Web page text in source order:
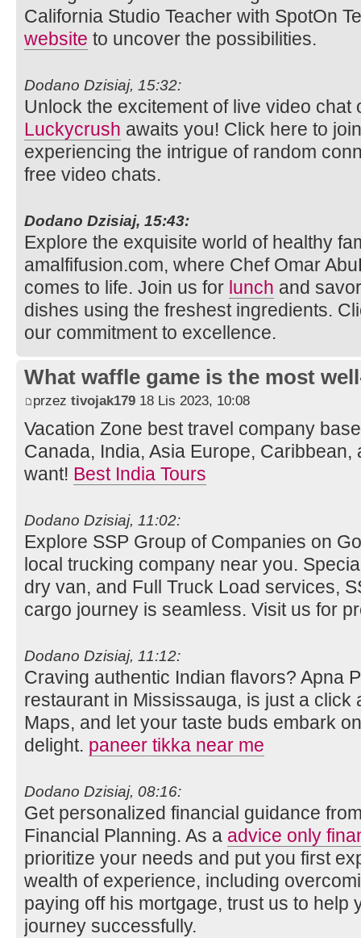
California Studio Teacher with SpotOn
website to uncover the possibilities.
Dodano Dzisiaj, 15:32:
Unlock the excitement of live video chat
Luckycrush awaits you! Click here to
experiencing the intrigue of random
free video chats.
Dodano Dzisiaj, 15:43:
Explore the exquisite world of healthy
amalfifusion.com, where Chef Omar
comes to life. Join us for lunch and
dishes using the freshest ingredients.
our commitment to excellence.
What waffle game is the most
przez tivojak179 18 Lis 2023, 10:08
Vacation Zone best travel company
Canada, India, Asia Europe,
want! Best India Tours
Dodano Dzisiaj, 11:02:
Explore SSP Group of Companies on
local trucking company near you.
dry van, and Full Truck Load services,
cargo journey is seamless. Visit us for
Dodano Dzisiaj, 11:12:
Craving authentic Indian flavors? Apna
restaurant in Mississauga, is just a click
Maps, and let your taste buds embark
delight. paneer tikka near me
Dodano Dzisiaj, 08:16:
Get personalized financial guidance
Financial Planning. As a advice only
prioritize your needs and put you first
wealth of experience, including
paying off his mortgage, trust us to help
journey successfully.